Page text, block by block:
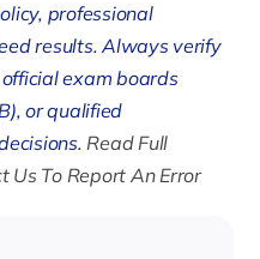
professional
results. Always verify
exam boards
or qualified
Read Full
Us To Report An Error